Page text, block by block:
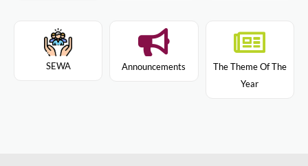
SEWA Announcements
The Theme Of The
Year